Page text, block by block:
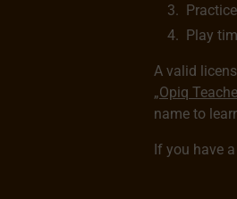
Play
A valid
„Opiq
name to
If you have